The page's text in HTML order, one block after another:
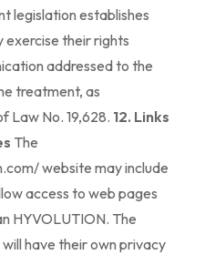
legislation establishes
exercise their rights
addressed to the
treatment, as
Law No. 19,628. 12. Links
The
website may include
access to web pages
HYVOLUTION. The
have their own privacy